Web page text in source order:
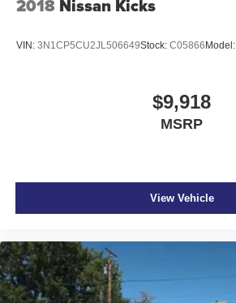
2018 Nissan Kicks
VIN: 3N1CP5CU2JL506649Stock: C05866 Model:
$9,918
MSRP
View Vehicle